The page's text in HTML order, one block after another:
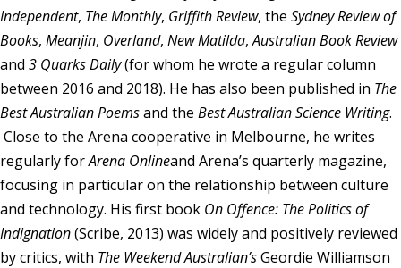
About Us
Contact
Station Finder
Privacy Policy
People's Choice Awards
CONNECT26
Independent, The Monthly, Griffith Review, the Sydney Review of
Books, Meanjin, Overland, New Matilda,Australian Book Review
and 3 Quarks Daily(for whom he wrote a regular column
between 2016 and 2018). He has also been published in The
Best Australian Poemsand the Best Australian Science Writing.
Close to the Arena cooperative in Melbourne, he writes
regularly forArena Onlineand Arena’s quarterly magazine,
focusing in particular on the relationship between culture
and technology. His first book On Offence: The Politics of
Indignation(Scribe, 2013) was widely and positively reviewed
by critics, with The Weekend Australian’sGeordie Williamson